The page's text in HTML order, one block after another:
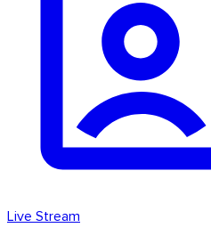
Live Stream